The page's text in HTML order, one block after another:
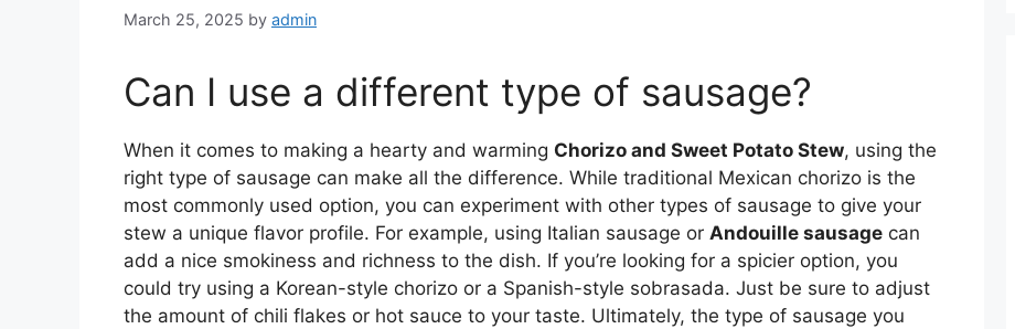
March 25, 2025 by admin
Can I use a different type of sausage?
When it comes to making a hearty and warming Chorizo and Sweet Potato Stew, using the
right type of sausage can make all the difference. While traditional Mexican chorizo is the
most commonly used option, you can experiment with other types of sausage to give your
stew a unique flavor profile. For example, using Italian sausage or Andouille sausage can
add a nice smokiness and richness to the dish. If you’re looking for a spicier option, you
could try using a Korean-style chorizo or a Spanish-style sobrasada. Just be sure to adjust
the amount of chili flakes or hot sauce to your taste. Ultimately, the type of sausage you